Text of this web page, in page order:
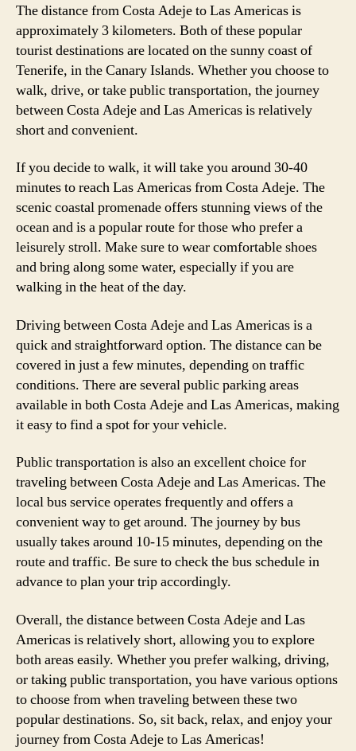
The distance from Costa Adeje to Las Americas is
approximately 3 kilometers. Both of these popular
tourist destinations are located on the sunny coast of
Tenerife, in the Canary Islands. Whether you choose to
walk, drive, or take public transportation, the journey
between Costa Adeje and Las Americas is relatively
short and convenient.
If you decide to walk, it will take you around 30-40
minutes to reach Las Americas from Costa Adeje. The
scenic coastal promenade offers stunning views of the
ocean and is a popular route for those who prefer a
leisurely stroll. Make sure to wear comfortable shoes
and bring along some water, especially if you are
walking in the heat of the day.
Driving between Costa Adeje and Las Americas is a
quick and straightforward option. The distance can be
covered in just a few minutes, depending on traffic
conditions. There are several public parking areas
available in both Costa Adeje and Las Americas, making
it easy to find a spot for your vehicle.
Public transportation is also an excellent choice for
traveling between Costa Adeje and Las Americas. The
local bus service operates frequently and offers a
convenient way to get around. The journey by bus
usually takes around 10-15 minutes, depending on the
route and traffic. Be sure to check the bus schedule in
advance to plan your trip accordingly.
Overall, the distance between Costa Adeje and Las
Americas is relatively short, allowing you to explore
both areas easily. Whether you prefer walking, driving,
or taking public transportation, you have various options
to choose from when traveling between these two
popular destinations. So, sit back, relax, and enjoy your
journey from Costa Adeje to Las Americas!